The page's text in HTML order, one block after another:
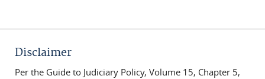
Disclaimer
Per the Guide to Judiciary Policy, Volume 15, Chapter 5,